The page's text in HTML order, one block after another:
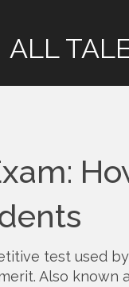
ALL
test used
. Also known